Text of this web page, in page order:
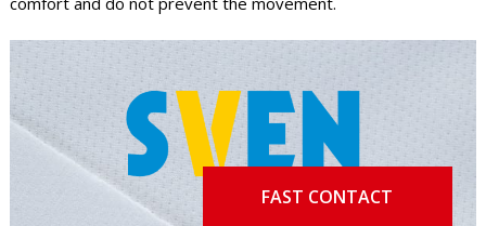
FAST CONTACT